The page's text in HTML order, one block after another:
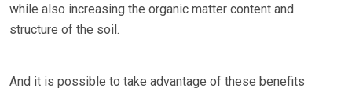
while also increasing the organic matter content and
structure of the soil.
And it is possible to take advantage of these benefits